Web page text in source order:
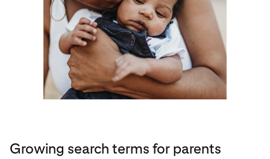
Growing search terms for parents